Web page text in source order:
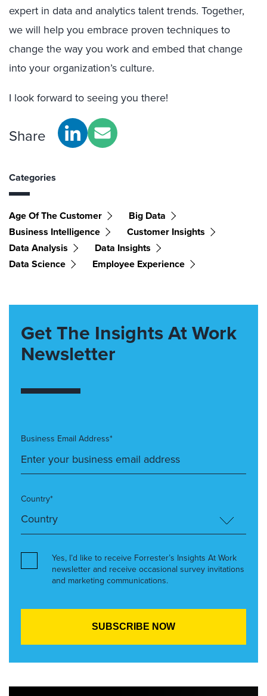
expert in data and analytics talent trends. Together,
we will help you embrace proven techniques to
change the way you work and embed that change
into your organization’s culture.
I look forward to seeing you there!
Share
Categories
Age Of The Customer
Big Data
Business Intelligence
Customer Insights
Data Analysis
Data Insights
Data Science
Employee Experience
Get The Insights At Work
Newsletter
Business Email Address*
Country*
Yes, I’d like to receive Forrester’s Insights At Work
newsletter and receive occasional survey invitations
and marketing communications.